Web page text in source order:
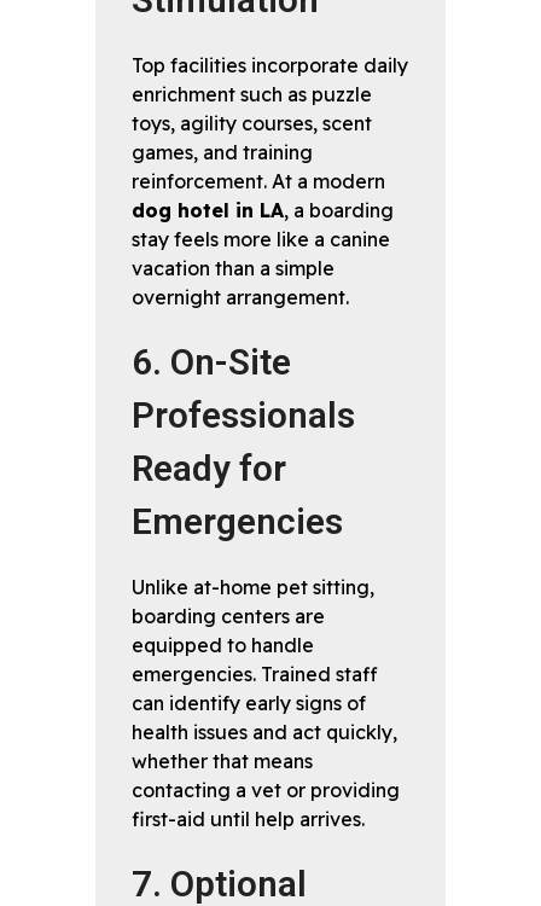
Top facilities incorporate daily
enrichment such as puzzle
toys, agility courses, scent
games, and training
reinforcement. At a modern
dog hotel in LA, a boarding
stay feels more like a canine
vacation than a simple
overnight arrangement.
6. On-Site
Professionals
Ready for
Emergencies
Unlike at-home pet sitting,
boarding centers are
equipped to handle
emergencies. Trained staff
can identify early signs of
health issues and act quickly,
whether that means
contacting a vet or providing
first-aid until help arrives.
7. Optional